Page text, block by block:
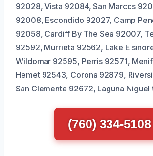
92028, Vista 92084, San Marcos
92008, Escondido 92027, Camp
92058, Cardiff By The Sea 92007,
92592, Murrieta 92562, Lake
Wildomar 92595, Perris 92571,
Hemet 92543, Corona 92879,
San Clemente 92672, Laguna Niguel
(760) 334-5108